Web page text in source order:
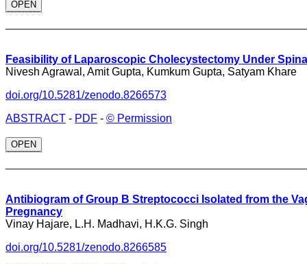
OPEN
Feasibility of Laparoscopic Cholecystectomy Under
Nivesh Agrawal, Amit Gupta, Kumkum Gupta, Satyam Khare
doi.org/10.5281/zenodo.8266573
ABSTRACT - PDF - © Permission
OPEN
Antibiogram of Group B Streptococci Isolated from the
Pregnancy
Vinay Hajare, L.H. Madhavi, H.K.G. Singh
doi.org/10.5281/zenodo.8266585